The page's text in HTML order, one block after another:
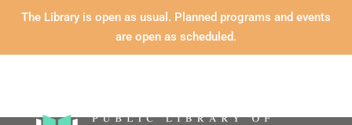
The Library is open as usual. Planned programs and events
are open as scheduled.